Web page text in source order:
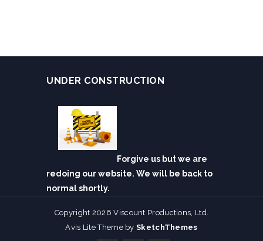
UNDER CONSTRUCTION
Forgive us but we are
redoing our website. We will be back to
normal shortly.
Copyright 2026 Viscount Productions, Ltd.
Avis Lite Theme bySketchThemes